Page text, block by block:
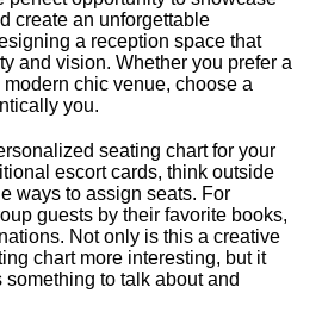
create an unforgettable
a reception space that
and vision.​ Whether you prefer a
chic venue, choose a
you.​
seating chart for your
escort cards, think outside
ways to assign seats.​ For
guests by their favorite books,
Not only is this a creative
chart more interesting, but it
to talk about and